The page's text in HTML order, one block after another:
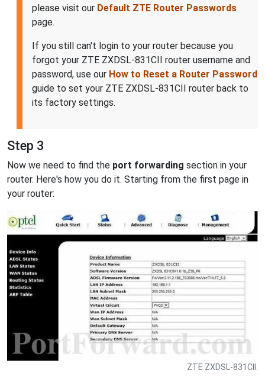
please visit our Default ZTE Router Passwords
page.
If you still can't login to your router because you
forgot your ZTE ZXDSL-831CII router username and
password, use our How to Reset a Router Password
guide to set your ZTE ZXDSL-831CII router back to
its factory settings.
Step 3
Now we need to find the port forwarding section in your
router. Here's how you do it. Starting from the first page in
your router:
ZTE ZXDSL-831CII.